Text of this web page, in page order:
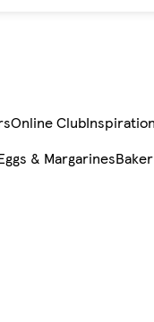
Online Club
& Margarines